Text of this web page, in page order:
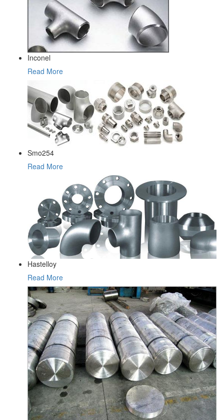
Inconel
Read More
Smo254
Read More
Hastelloy
Read More